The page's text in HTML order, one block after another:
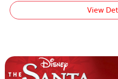
View